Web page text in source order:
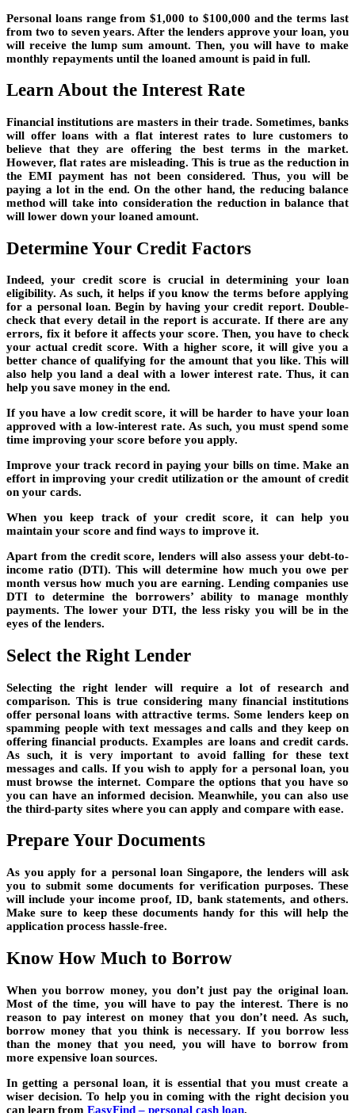
Personal loans range from $1,000 to $100,000 and the terms last
from two to seven years. After the lenders approve your loan, you
will receive the lump sum amount. Then, you will have to make
monthly repayments until the loaned amount is paid in full.
Learn About the Interest Rate
Financial institutions are masters in their trade. Sometimes, banks
will offer loans with a flat interest rates to lure customers to
believe that they are offering the best terms in the market.
However, flat rates are misleading. This is true as the reduction in
the EMI payment has not been considered. Thus, you will be
paying a lot in the end. On the other hand, the reducing balance
method will take into consideration the reduction in balance that
will lower down your loaned amount.
Determine Your Credit Factors
Indeed, your credit score is crucial in determining your loan
eligibility. As such, it helps if you know the terms before applying
for a personal loan. Begin by having your credit report. Double-
check that every detail in the report is accurate. If there are any
errors, fix it before it affects your score. Then, you have to check
your actual credit score. With a higher score, it will give you a
better chance of qualifying for the amount that you like. This will
also help you land a deal with a lower interest rate. Thus, it can
help you save money in the end.
If you have a low credit score, it will be harder to have your loan
approved with a low-interest rate. As such, you must spend some
time improving your score before you apply.
Improve your track record in paying your bills on time. Make an
effort in improving your credit utilization or the amount of credit
on your cards.
When you keep track of your credit score, it can help you
maintain your score and find ways to improve it.
Apart from the credit score, lenders will also assess your debt-to-
income ratio (DTI). This will determine how much you owe per
month versus how much you are earning. Lending companies use
DTI to determine the borrowers’ ability to manage monthly
payments. The lower your DTI, the less risky you will be in the
eyes of the lenders.
Select the Right Lender
Selecting the right lender will require a lot of research and
comparison. This is true considering many financial institutions
offer personal loans with attractive terms. Some lenders keep on
spamming people with text messages and calls and they keep on
offering financial products. Examples are loans and credit cards.
As such, it is very important to avoid falling for these text
messages and calls. If you wish to apply for a personal loan, you
must browse the internet. Compare the options that you have so
you can have an informed decision. Meanwhile, you can also use
the third-party sites where you can apply and compare with ease.
Prepare Your Documents
As you apply for a personal loan Singapore, the lenders will ask
you to submit some documents for verification purposes. These
will include your income proof, ID, bank statements, and others.
Make sure to keep these documents handy for this will help the
application process hassle-free.
Know How Much to Borrow
When you borrow money, you don’t just pay the original loan.
Most of the time, you will have to pay the interest. There is no
reason to pay interest on money that you don’t need. As such,
borrow money that you think is necessary. If you borrow less
than the money that you need, you will have to borrow from
more expensive loan sources.
In getting a personal loan, it is essential that you must create a
wiser decision. To help you in coming with the right decision you
can learn from EasyFind – personal cash loan.